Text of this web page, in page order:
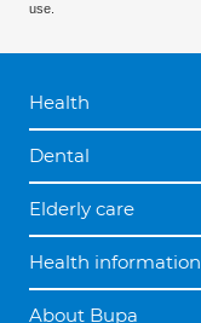
use.
Health
Dental
Elderly care
Health information
About Bupa